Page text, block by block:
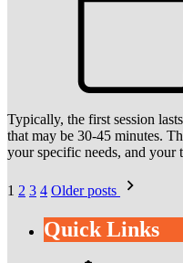
Typically, the first session
that may be 30-45 minutes.
your specific needs, and
Posts
1 2 3 4 Older posts
Quick Links